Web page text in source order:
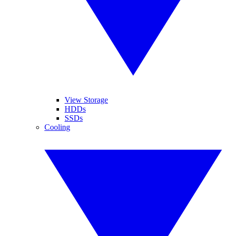
View Storage
HDDs
SSDs
Cooling